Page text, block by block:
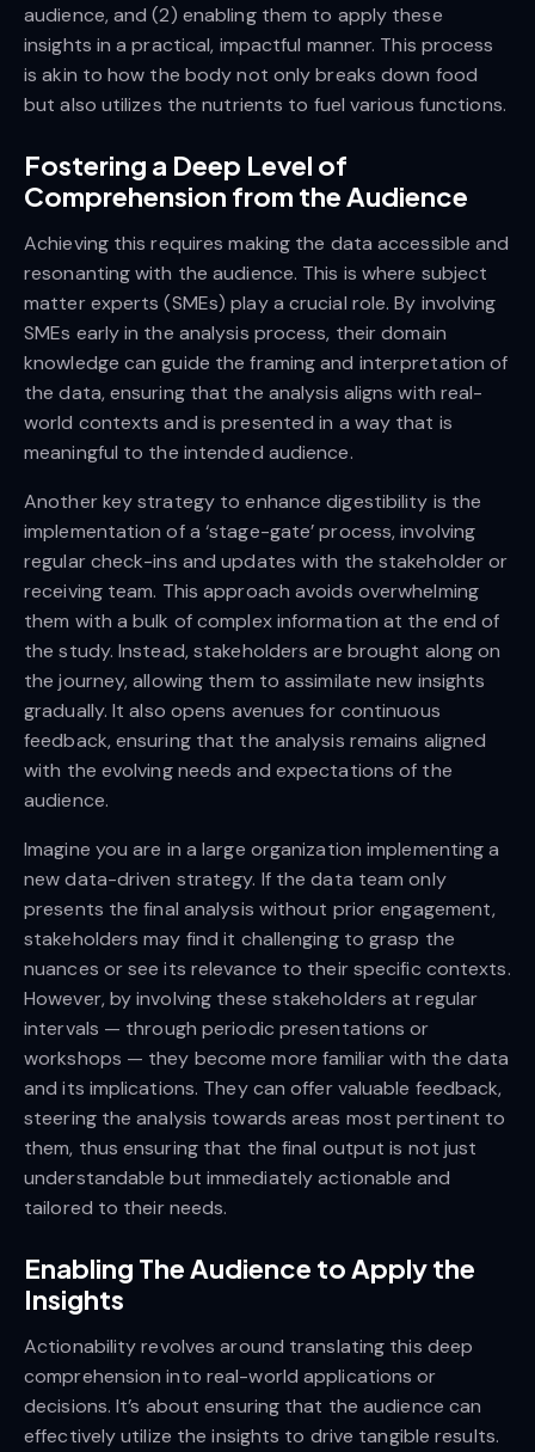
audience, and (2) enabling them to apply these
insights in a practical, impactful manner. This process
is akin to how the body not only breaks down food
but also utilizes the nutrients to fuel various functions.
Fostering a Deep Level of
Comprehension from the Audience
Achieving this requires making the data accessible and
resonanting with the audience. This is where subject
matter experts (SMEs) play a crucial role. By involving
SMEs early in the analysis process, their domain
knowledge can guide the framing and interpretation of
the data, ensuring that the analysis aligns with real-
world contexts and is presented in a way that is
meaningful to the intended audience.
Another key strategy to enhance digestibility is the
implementation of a ‘stage-gate’ process, involving
regular check-ins and updates with the stakeholder or
receiving team. This approach avoids overwhelming
them with a bulk of complex information at the end of
the study. Instead, stakeholders are brought along on
the journey, allowing them to assimilate new insights
gradually. It also opens avenues for continuous
feedback, ensuring that the analysis remains aligned
with the evolving needs and expectations of the
audience.
Imagine you are in a large organization implementing a
new data-driven strategy. If the data team only
presents the final analysis without prior engagement,
stakeholders may find it challenging to grasp the
nuances or see its relevance to their specific contexts.
However, by involving these stakeholders at regular
intervals — through periodic presentations or
workshops — they become more familiar with the data
and its implications. They can offer valuable feedback,
steering the analysis towards areas most pertinent to
them, thus ensuring that the final output is not just
understandable but immediately actionable and
tailored to their needs.
Enabling The Audience to Apply the
Insights
Actionability revolves around translating this deep
comprehension into real-world applications or
decisions. It’s about ensuring that the audience can
effectively utilize the insights to drive tangible results.